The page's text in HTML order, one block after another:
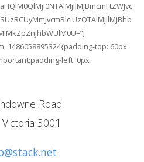
top: 60px
left: 0px
Road
3001